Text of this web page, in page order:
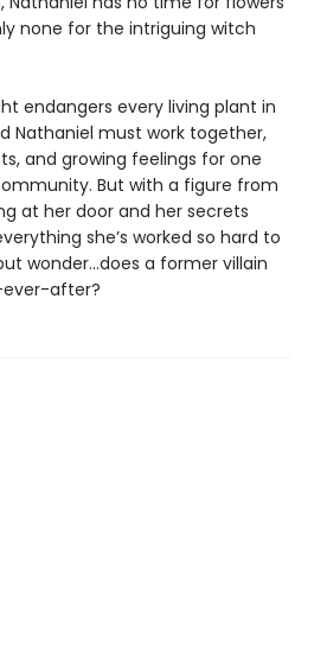
none for the intriguing witch
endangers every living plant in
Nathaniel must work together,
and growing feelings for one
But with a figure from
at her door and her secrets
she’s worked so hard to
wonder…does a former villain
ever-after?